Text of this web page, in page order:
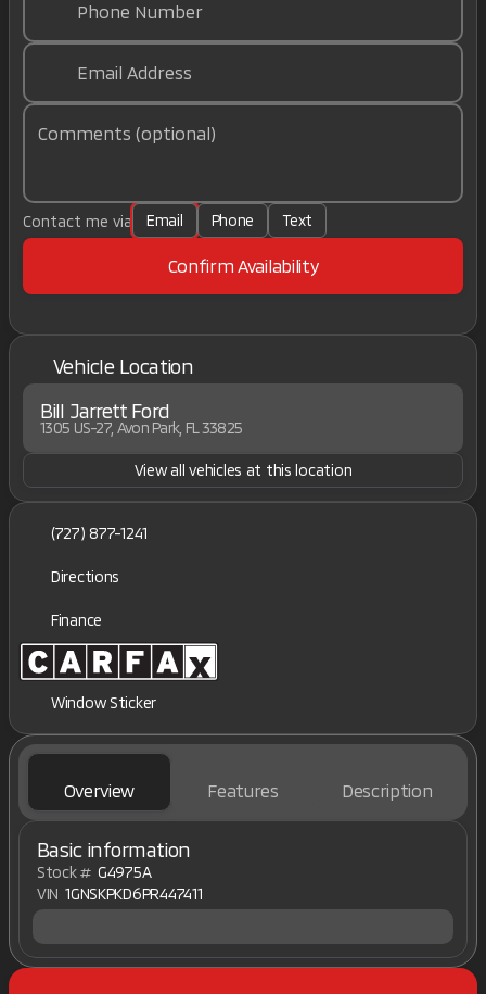
Phone Number
Email Address
Comments (optional)
Contact me via Email Phone Text
Confirm Availability
Vehicle Location
Bill Jarrett Ford
1305 US-27, Avon Park, FL 33825
View all vehicles at this location
(727) 877-1241
Directions
Finance
Window Sticker
Overview Features Description
Basic information
Stock # G4975A
VIN 1GNSKPKD6PR447411